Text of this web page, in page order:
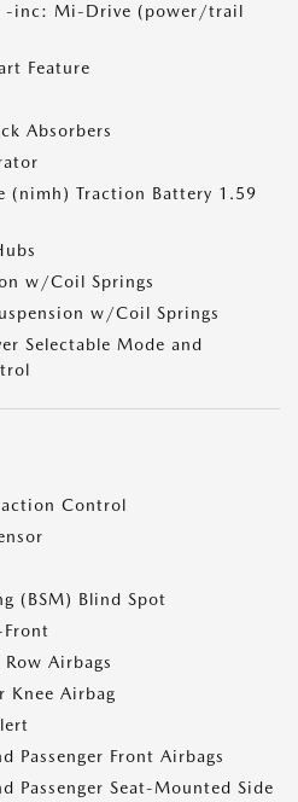
-inc: Mi-Drive (power/trail
Feature
Absorbers
(nimh) Traction Battery 1.59
w/Coil Springs
w/Coil Springs
Selectable Mode and
Control
(BSM) Blind Spot
Airbags
Knee Airbag
Passenger Front Airbags
Passenger Seat-Mounted Side